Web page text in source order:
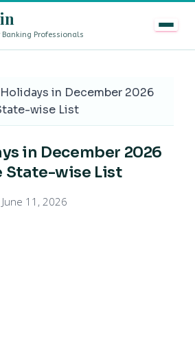
Professionals
Holidays in December 2026
wise List
in December 2026
State-wise List
11, 2026